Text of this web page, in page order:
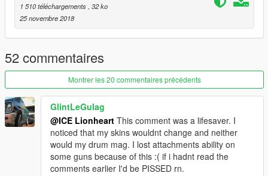
1 510 téléchargements , 32 ko
25 novembre 2018
52 commentaires
Montrer les 20 commentaires précédents
GlintLeGulag
@ICE Lionheart This comment was a lifesaver. I
noticed that my skins wouldnt change and neither
would my drum mag. I lost attachments ability on
some guns because of this :( if i hadnt read the
comments earlier I'd be PISSED rn.